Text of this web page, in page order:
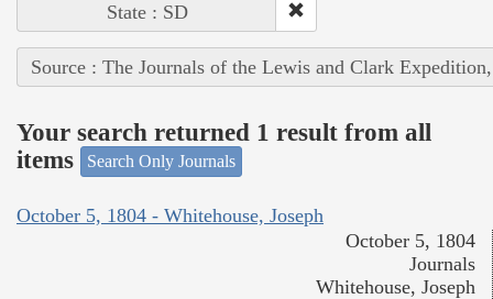
State : SD
Source : The Journals of the Lewis and Clark
Your search returned 1 result from all
items
Search Only Journals
October 5, 1804 - Whitehouse, Joseph
October 5, 1804
Journals
Whitehouse, Joseph